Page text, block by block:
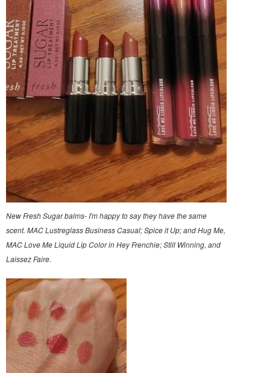
New Fresh Sugar balms- I'm happy to say they have the same
scent. MAC Lustreglass Business Casual; Spice it Up; and Hug Me,
MAC Love Me Liquid Lip Color in Hey Frenchie; Still Winning, and
Laissez Faire.